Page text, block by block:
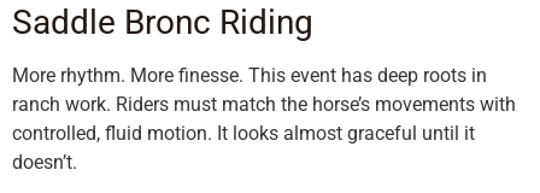
Saddle Bronc Riding
More rhythm. More finesse. This event has deep roots in
ranch work. Riders must match the horse’s movements with
controlled, fluid motion. It looks almost graceful until it
doesn’t.